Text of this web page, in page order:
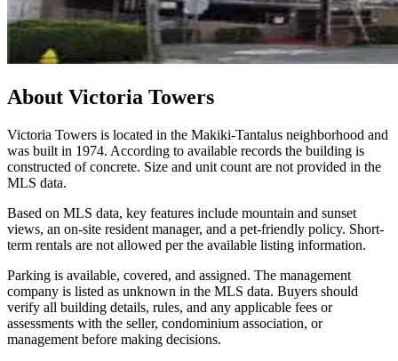
About Victoria Towers
Victoria Towers is located in the Makiki-Tantalus neighborhood and
was built in 1974. According to available records the building is
constructed of concrete. Size and unit count are not provided in the
MLS data.
Based on MLS data, key features include mountain and sunset
views, an on-site resident manager, and a pet-friendly policy. Short-
term rentals are not allowed per the available listing information.
Parking is available, covered, and assigned. The management
company is listed as unknown in the MLS data. Buyers should
verify all building details, rules, and any applicable fees or
assessments with the seller, condominium association, or
management before making decisions.